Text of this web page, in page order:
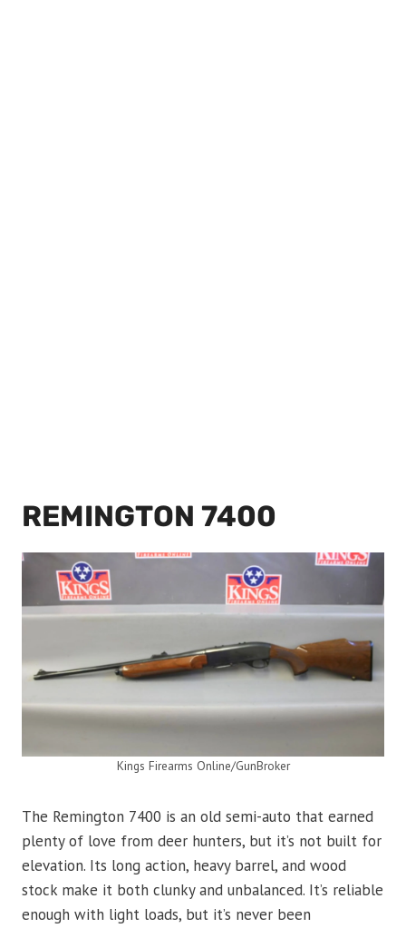
REMINGTON 7400
Kings Firearms Online/GunBroker
The Remington 7400 is an old semi-auto that earned
plenty of love from deer hunters, but it’s not built for
elevation. Its long action, heavy barrel, and wood
stock make it both clunky and unbalanced. It’s reliable
enough with light loads, but it’s never been